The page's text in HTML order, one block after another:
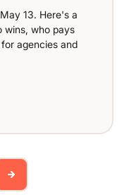
13. Here's a
wins, who pays
agencies and